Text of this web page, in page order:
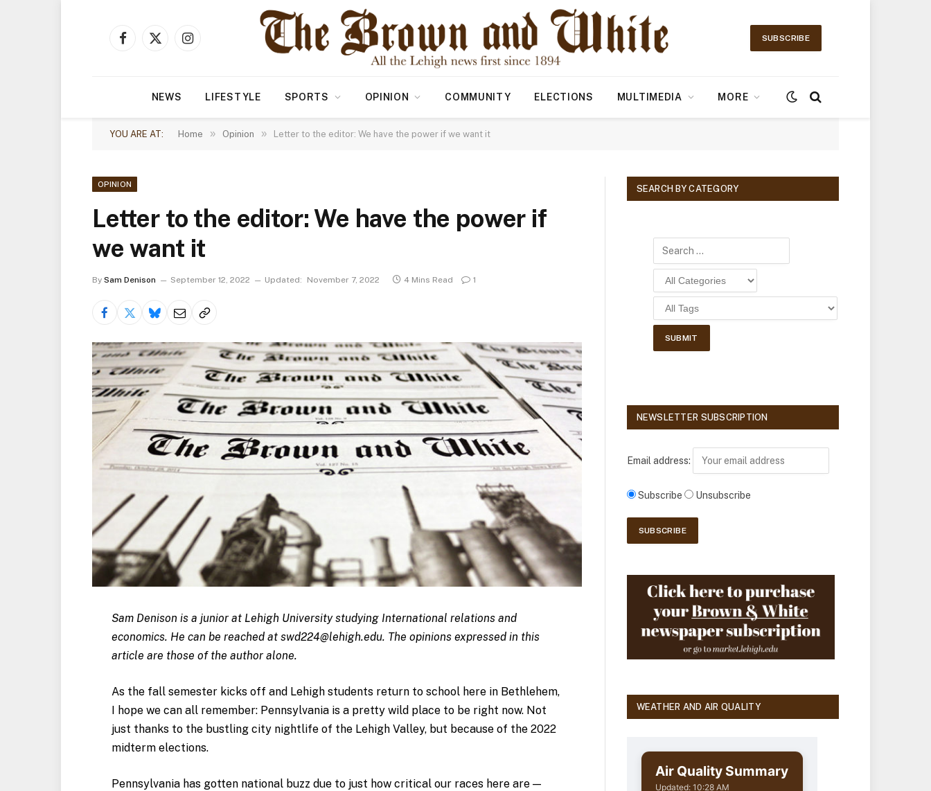
Facebook
X
Instagram
SUBSCRIBE
NEWS LIFESTYLE SPORTS OPINION COMMUNITY ELECTIONS MULTIMEDIA MORE
YOU ARE AT: Home » Opinion » Letter to the editor: We have the power if we want it
OPINION
Letter to the editor: We have the power if
we want it
By Sam Denison September 12, 2022 Updated: November 7, 2022 4 Mins Read 1
Sam Denison is a junior at Lehigh University studying International relations and
economics. He can be reached at swd224@lehigh.edu. The opinions expressed in this
article are those of the author alone.
As the fall semester kicks off and Lehigh students return to school here in Bethlehem,
I hope we can all remember: Pennsylvania is a pretty wild place to be right now. Not
just thanks to the bustling city nightlife of the Lehigh Valley, but because of the 2022
midterm elections.
Pennsylvania has gotten national buzz due to just how critical our races here are —
SEARCH BY CATEGORY
NEWSLETTER SUBSCRIPTION
Email address:
Subscribe Unsubscribe
WEATHER AND AIR QUALITY